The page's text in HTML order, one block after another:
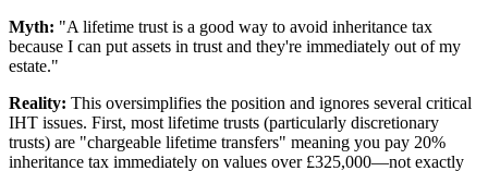
Myth: "A lifetime trust is a good way to avoid inheritance tax
because I can put assets in trust and they're immediately out of my
estate."
Reality: This oversimplifies the position and ignores several critical
IHT issues. First, most lifetime trusts (particularly discretionary
trusts) are "chargeable lifetime transfers" meaning you pay 20%
inheritance tax immediately on values over £325,000—not exactly